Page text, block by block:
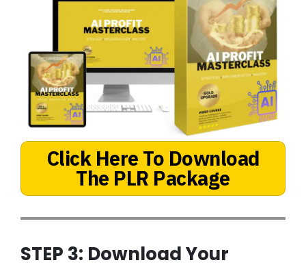
Click Here To Download
The PLR Package
STEP 3: Download Your